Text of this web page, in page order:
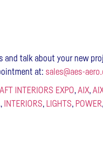
and talk about your new
at: sales@aes-
INTERIORS EXPO, AIX,
, INTERIORS, LIGHTS, POWER,